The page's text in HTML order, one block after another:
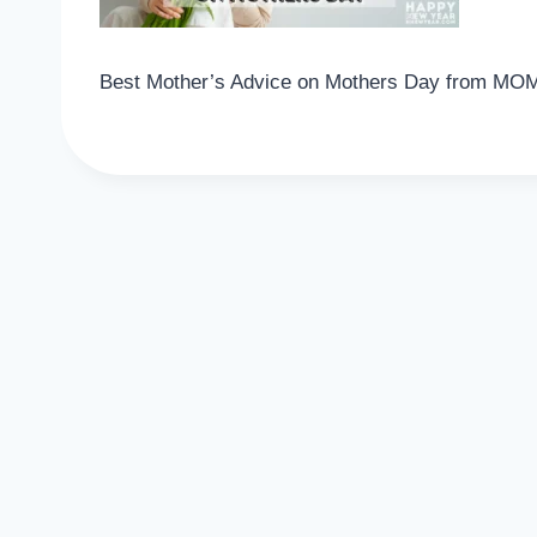
Best Mother’s Advice on Mothers Day from